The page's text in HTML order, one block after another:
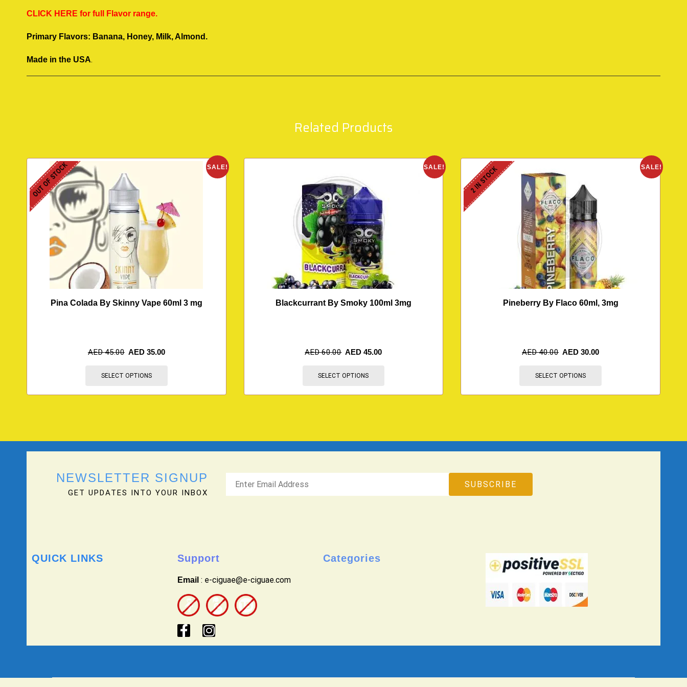
CLICK HERE for full Flavor range.
Primary Flavors: Banana, Honey, Milk, Almond.
Made in the USA.
Related Products
SALE!
OUT OF STOCK
Pina Colada By Skinny Vape 60ml 3 mg
AED45.00 AED 35.00
SELECT OPTIONS
SALE!
Blackcurrant By Smoky 100ml 3mg
AED60.00 AED45.00
SELECT OPTIONS
SALE!
2 IN STOCK
Pineberry By Flaco 60ml, 3mg
AED40.00 AED30.00
SELECT OPTIONS
NEWSLETTER SIGNUP
GET UPDATES INTO YOUR INBOX
QUICK LINKS Support
Email : e-ciguae@e-ciguae.com
Categories